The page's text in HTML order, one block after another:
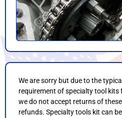
We are sorry but due to the
requirement of specialty tool kits
we do not accept returns of
refunds. Specialty tools kit can